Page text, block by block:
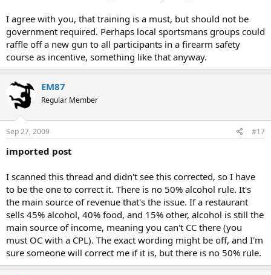
I agree with you, that training is a must, but should not be
government required. Perhaps local sportsmans groups could
raffle off a new gun to all participants in a firearm safety
course as incentive, something like that anyway.
EM87
Regular Member
Sep 27, 2009 #17
imported post
I scanned this thread and didn't see this corrected, so I have
to be the one to correct it. There is no 50% alcohol rule. It's
the main source of revenue that's the issue. If a restaurant
sells 45% alcohol, 40% food, and 15% other, alcohol is still the
main source of income, meaning you can't CC there (you
must OC with a CPL). The exact wording might be off, and I'm
sure someone will correct me if it is, but there is no 50% rule.